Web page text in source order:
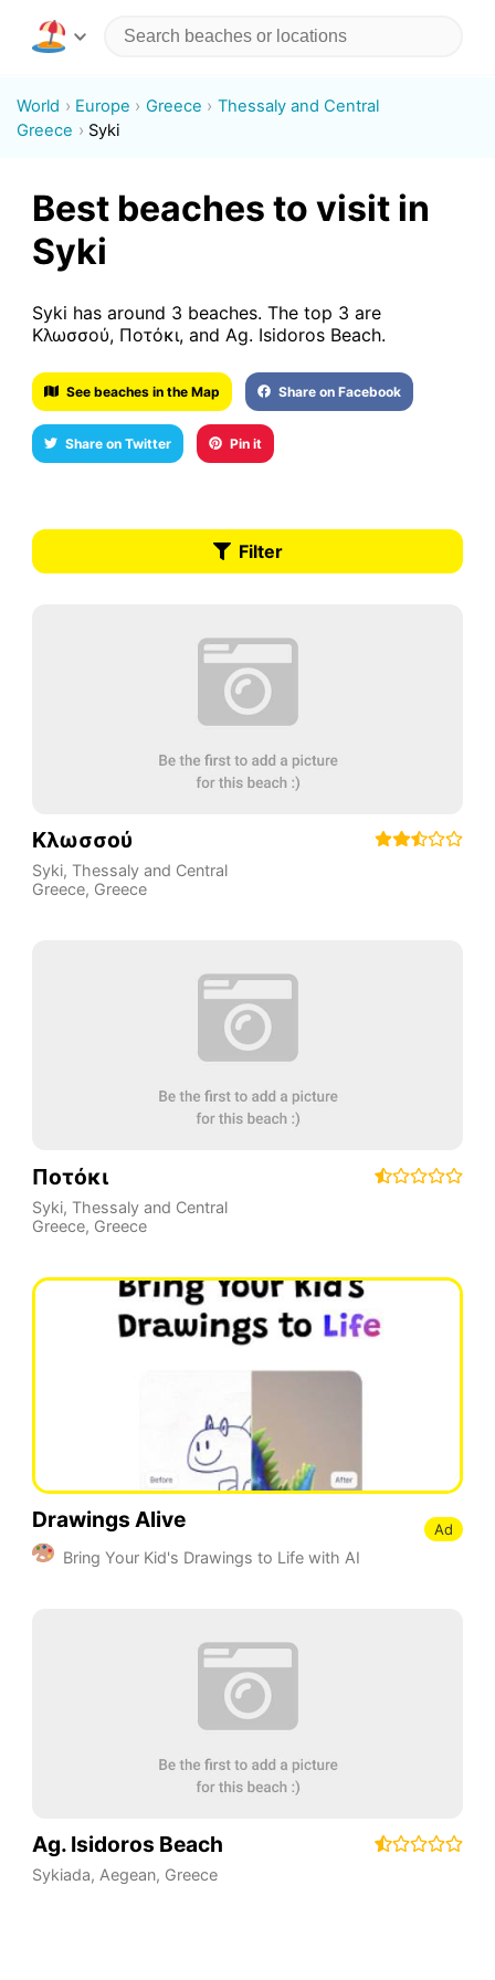
World Europe Greece
Thessaly and Central
Greece
Syki
Best beaches to visit in
Syki
Syki has around 3 beaches. The top 3 are
Κλωσσού, Ποτόκι, and Ag. Isidoros Beach.
See beaches in the Map Share on Facebook
Share on Twitter Pin it
Filter
Κλωσσού
Syki, Thessaly and Central
Greece, Greece
Ποτόκι
Syki, Thessaly and Central
Greece, Greece
Drawings Alive
Bring Your Kid's Drawings to Life with AI
Ad
Ag. Isidoros Beach
Sykiada, Aegean, Greece